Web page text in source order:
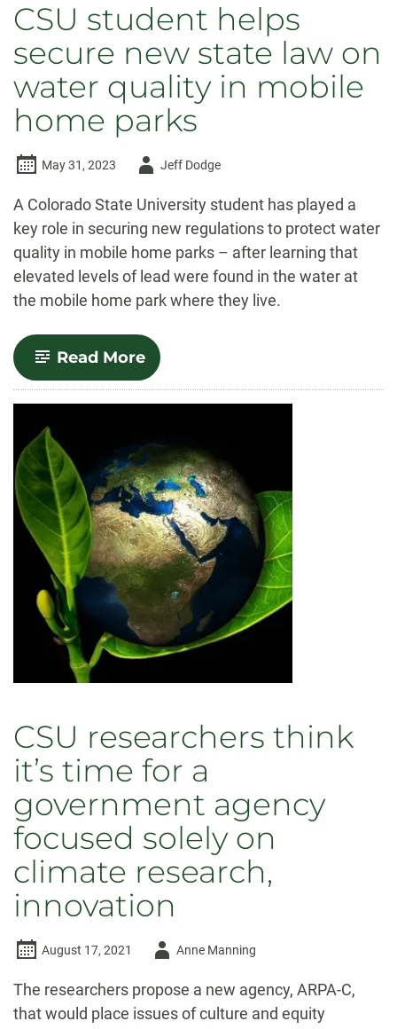
CSU student helps
secure new state law on
water quality in mobile
home parks
May 31, 2023
AuthorJeff Dodge
A Colorado State University student has played a
key role in securing new regulations to protect water
quality in mobile home parks – after learning that
elevated levels of lead were found in the water at
the mobile home park where they live.
Read More-
CSU
student
helps
state
law
on
water
quality
in
mobile
home
parks
CSU researchers think
it’s time for a
government agency
focused solely on
climate research,
innovation
August 17, 2021
AuthorAnne Manning
The researchers propose a new agency, ARPA-C,
that would place issues of culture and equity